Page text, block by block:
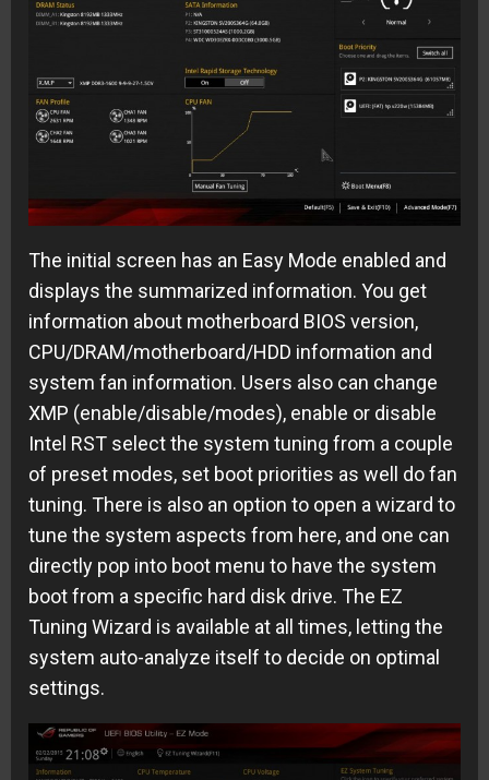
The initial screen has an Easy Mode enabled and
displays the summarized information. You get
information about motherboard BIOS version,
CPU/DRAM/motherboard/HDD information and
system fan information. Users also can change
XMP (enable/disable/modes), enable or disable
Intel RST select the system tuning from a couple
of preset modes, set boot priorities as well do fan
tuning. There is also an option to open a wizard to
tune the system aspects from here, and one can
directly pop into boot menu to have the system
boot from a specific hard disk drive. The EZ
Tuning Wizard is available at all times, letting the
system auto-analyze itself to decide on optimal
settings.